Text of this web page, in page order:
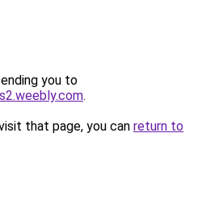
you to
.
that page, you can return to